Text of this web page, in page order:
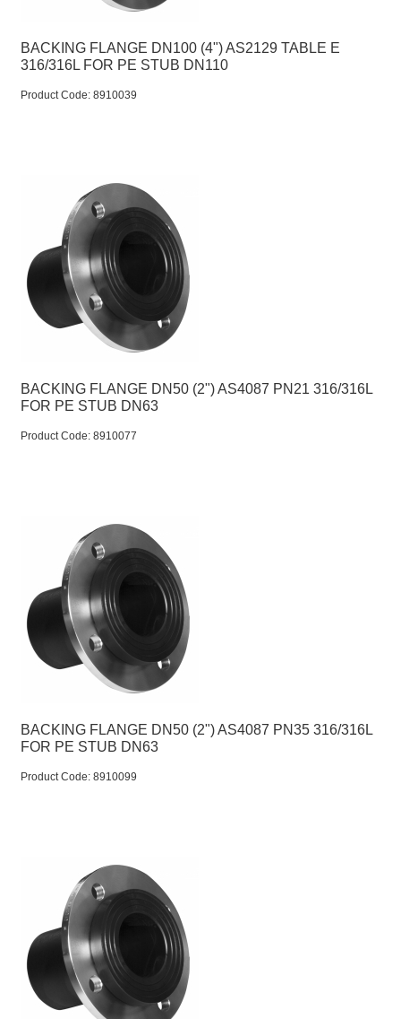
BACKING FLANGE DN100 (4") AS2129 TABLE E
316/316L FOR PE STUB DN110
Product Code: 8910039
BACKING FLANGE DN50 (2") AS4087 PN21 316/316L
FOR PE STUB DN63
Product Code: 8910077
BACKING FLANGE DN50 (2") AS4087 PN35 316/316L
FOR PE STUB DN63
Product Code: 8910099